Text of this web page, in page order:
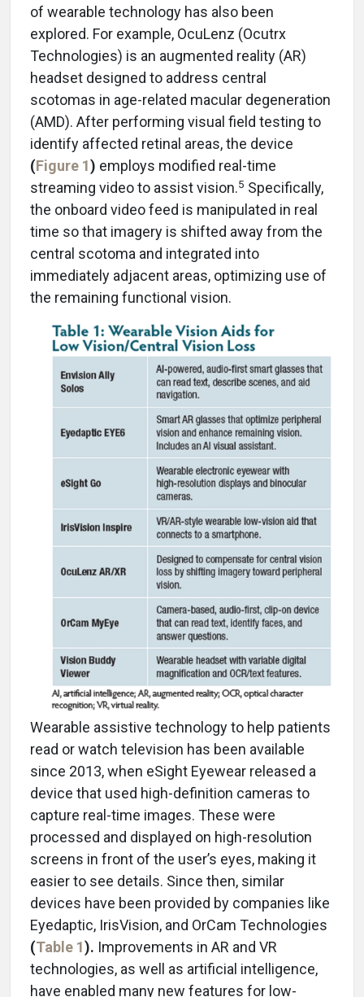
of wearable technology has also been
explored. For example, OcuLenz (Ocutrx
Technologies) is an augmented reality (AR)
headset designed to address central
scotomas in age-related macular degeneration
(AMD). After performing visual field testing to
identify affected retinal areas, the device
(Figure 1) employs modified real-time
streaming video to assist vision.5 Specifically,
the onboard video feed is manipulated in real
time so that imagery is shifted away from the
central scotoma and integrated into
immediately adjacent areas, optimizing use of
the remaining functional vision.
Wearable assistive technology to help patients
read or watch television has been available
since 2013, when eSight Eyewear released a
device that used high-definition cameras to
capture real-time images. These were
processed and displayed on high-resolution
screens in front of the user’s eyes, making it
easier to see details. Since then, similar
devices have been provided by companies like
Eyedaptic, IrisVision, and OrCam Technologies
(Table 1). Improvements in AR and VR
technologies, as well as artificial intelligence,
have enabled many new features for low-